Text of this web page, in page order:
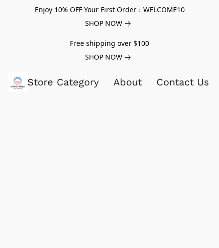
Enjoy 10% OFF Your First Order：WELCOME10
SHOP NOW
Free shipping over $100
SHOP NOW
Store Category About Contact Us